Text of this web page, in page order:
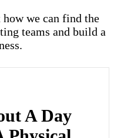
how we can find the
teams and build a
A Day